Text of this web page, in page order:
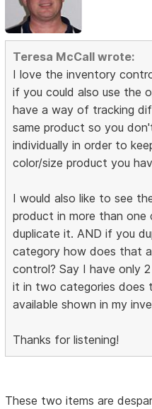
Teresa McCall wrote:
I love the inventory
if you could also use the
have a way of tracking
same product so you
individually in order to
color/size product you
I would also like to see
product in more than
duplicate it. AND if you
category how does that
control? Say I have only
it in two categories does
available shown in my
Thanks for listening!
These two items are